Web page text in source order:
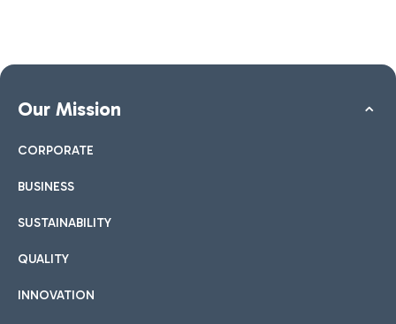
Our Mission
CORPORATE
BUSINESS
SUSTAINABILITY
QUALITY
INNOVATION